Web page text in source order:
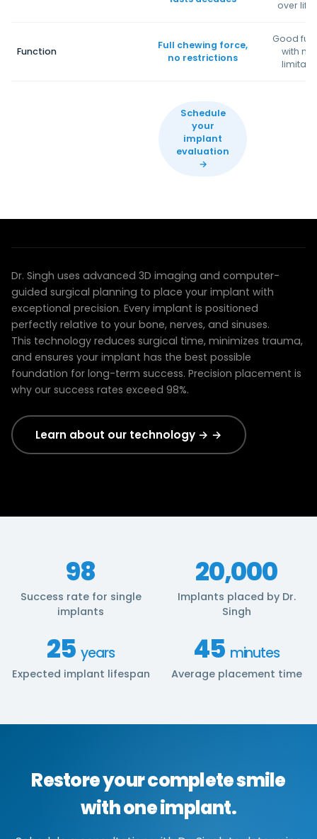
over
Function
Full chewing force,
no restrictions
Good
with
Schedule
your
implant
evaluation
→
Dr. Singh uses advanced 3D imaging and computer-
guided surgical planning to place your implant with
exceptional precision. Every implant is positioned
perfectly relative to your bone, nerves, and sinuses.
This technology reduces surgical time, minimizes trauma,
and ensures your implant has the best possible
foundation for long-term success. Precision placement is
why our success rates exceed 98%.
Learn about our technology → →
98
Success rate for single
implants
20,000
Implants placed by Dr.
Singh
25years
Expected implant lifespan
45 minutes
Average placement time
Restore your complete smile
with one implant.